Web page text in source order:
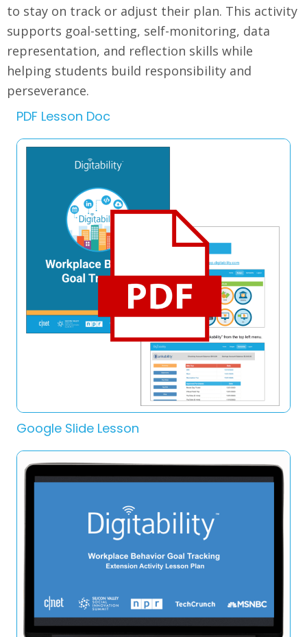
to stay on track or adjust their plan. This activity
supports goal-setting, self-monitoring, data
representation, and reflection skills while
helping students build responsibility and
perseverance.
PDF Lesson Doc
Google Slide Lesson